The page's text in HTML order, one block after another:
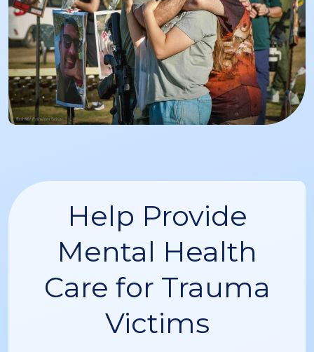
Help Provide
Mental Health
Care for Trauma
Victims